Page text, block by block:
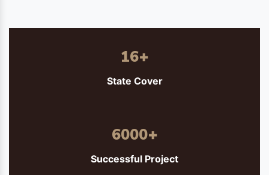
16+
State Cover
6000+
Successful Project